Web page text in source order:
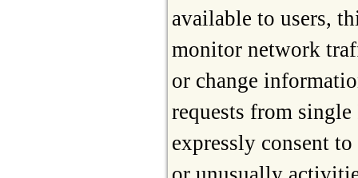
available to users,
monitor network
or change
requests from
expressly consent